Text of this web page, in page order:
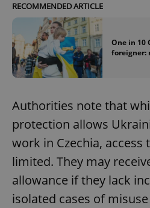
RECOMMENDED ARTICLE
One in 10
foreigner:
Authorities note that
protection allows
work in Czechia, access
limited. They may
allowance if they lack
isolated cases of